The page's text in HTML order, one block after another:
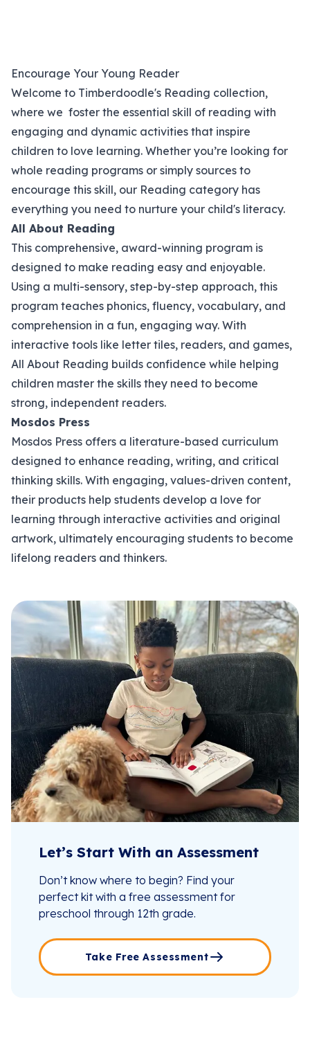
Encourage Your Young Reader
Welcome to Timberdoodle's Reading collection,
where we foster the essential skill of reading with
engaging and dynamic activities that inspire
children to love learning. Whether you’re looking for
whole reading programs or simply sources to
encourage this skill, our Reading category has
everything you need to nurture your child's literacy.
All About Reading
This comprehensive, award-winning program is
designed to make reading easy and enjoyable.
Using a multi-sensory, step-by-step approach, this
program teaches phonics, fluency, vocabulary, and
comprehension in a fun, engaging way. With
interactive tools like letter tiles, readers, and games,
All About Reading builds confidence while helping
children master the skills they need to become
strong, independent readers.
Mosdos Press
Mosdos Press offers a literature-based curriculum
designed to enhance reading, writing, and critical
thinking skills. With engaging, values-driven content,
their products help students develop a love for
learning through interactive activities and original
artwork, ultimately encouraging students to become
lifelong readers and thinkers.
Let’s Start With an Assessment
Don’t know where to begin? Find your
perfect kit with a free assessment for
preschool through 12th grade.
Take Free Assessment